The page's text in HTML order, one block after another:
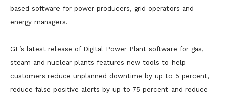
based software for power producers, grid operators and
energy managers.
GE’s latest release of Digital Power Plant software for gas,
steam and nuclear plants features new tools to help
customers reduce unplanned downtime by up to 5 percent,
reduce false positive alerts by up to 75 percent and reduce